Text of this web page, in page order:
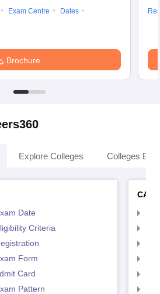
Exam Centre
Dates
Brochure
Explore Colleges Colleges By
Date
Criteria
Form
Card
Pattern
CA